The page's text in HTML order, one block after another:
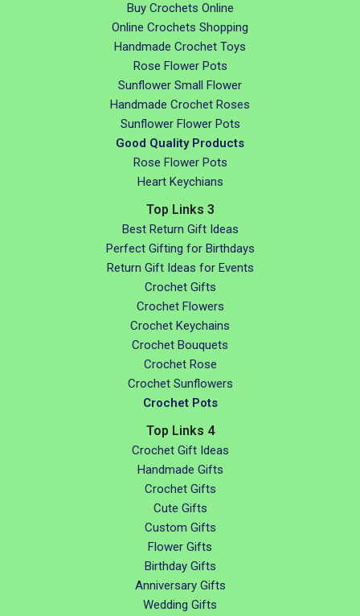
Buy Crochets Online
Online Crochets Shopping
Handmade Crochet Toys
Rose Flower Pots
Sunflower Small Flower
Handmade Crochet Roses
Sunflower Flower Pots
Good Quality Products
Rose Flower Pots
Heart Keychians
Top Links 3
Best Return Gift Ideas
Perfect Gifting for Birthdays
Return Gift Ideas for Events
Crochet Gifts
Crochet Flowers
Crochet Keychains
Crochet Bouquets
Crochet Rose
Crochet Sunflowers
Crochet Pots
Top Links 4
Crochet Gift Ideas
Handmade Gifts
Crochet Gifts
Cute Gifts
Custom Gifts
Flower Gifts
Birthday Gifts
Anniversary Gifts
Wedding Gifts